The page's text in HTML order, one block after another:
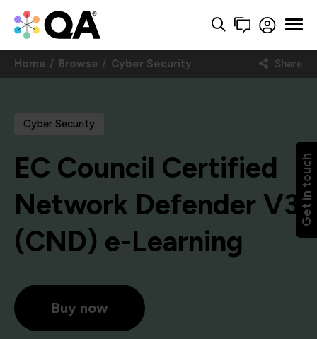
Get in touch
Home Browse Cyber Security Share
Cyber Security
EC Council Certified
Network Defender V3
(CND) e-Learning
Buy now